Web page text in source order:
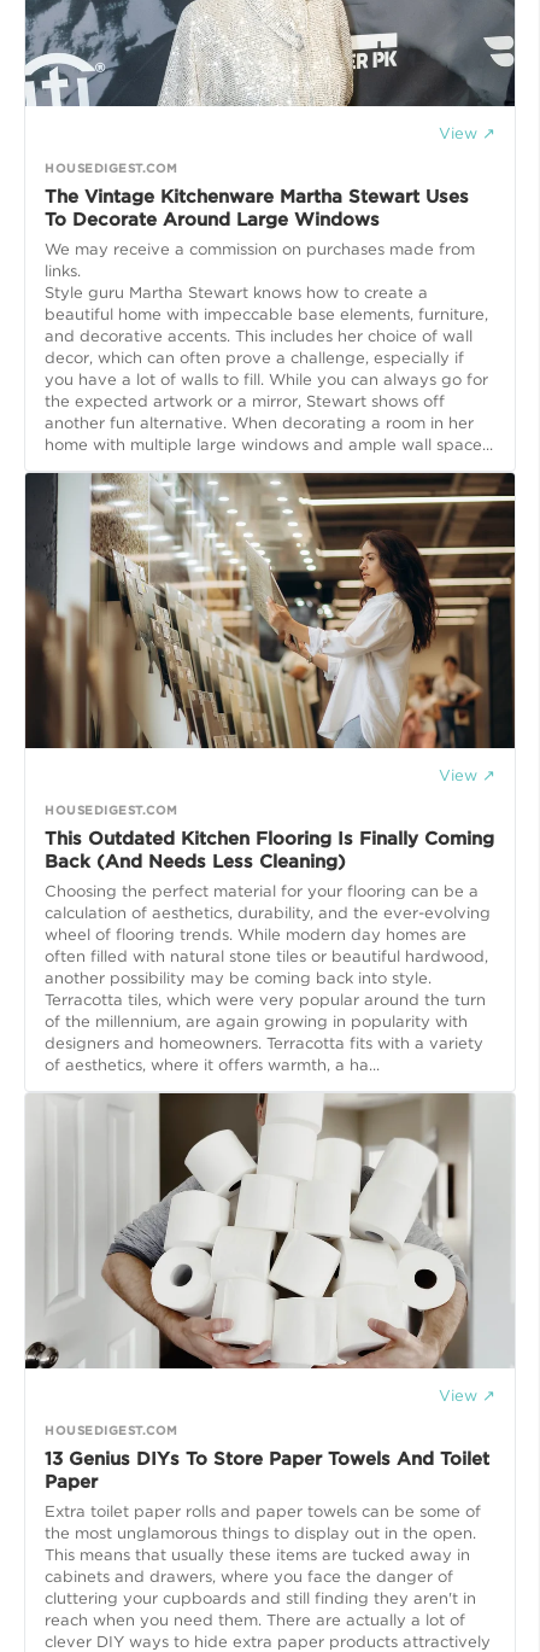
View ↗
HOUSEDIGEST.COM
The Vintage Kitchenware Martha Stewart Uses
To Decorate Around Large Windows
We may receive a commission on purchases made from
links.
Style guru Martha Stewart knows how to create a
beautiful home with impeccable base elements, furniture,
and decorative accents. This includes her choice of wall
decor, which can often prove a challenge, especially if
you have a lot of walls to fill. While you can always go for
the expected artwork or a mirror, Stewart shows off
another fun alternative. When decorating a room in her
home with multiple large windows and ample wall space...
View ↗
HOUSEDIGEST.COM
This Outdated Kitchen Flooring Is Finally Coming
Back (And Needs Less Cleaning)
Choosing the perfect material for your flooring can be a
calculation of aesthetics, durability, and the ever-evolving
wheel of flooring trends. While modern day homes are
often filled with natural stone tiles or beautiful hardwood,
another possibility may be coming back into style.
Terracotta tiles, which were very popular around the turn
of the millennium, are again growing in popularity with
designers and homeowners. Terracotta fits with a variety
of aesthetics, where it offers warmth, a ha...
View ↗
HOUSEDIGEST.COM
13 Genius DIYs To Store Paper Towels And Toilet
Paper
Extra toilet paper rolls and paper towels can be some of
the most unglamorous things to display out in the open.
This means that usually these items are tucked away in
cabinets and drawers, where you face the danger of
cluttering your cupboards and still finding they aren't in
reach when you need them. There are actually a lot of
clever DIY ways to hide extra paper products attractively